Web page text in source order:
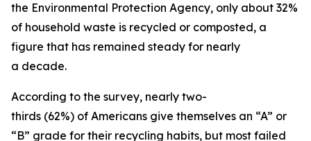
the Environmental Protection Agency, only about 32%
of household waste is recycled or composted, a
figure that has remained steady for nearly
a decade.
According to the survey, nearly two-
thirds (62%) of Americans give themselves an “A” or
“B” grade for their recycling habits, but most failed